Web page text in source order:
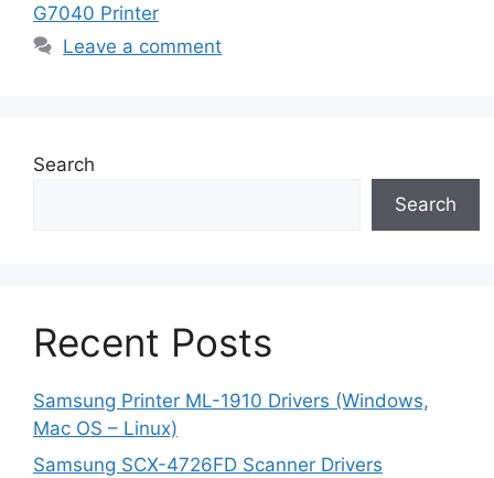
G7040 Printer
Leave a comment
Search
Search
Recent Posts
Samsung Printer ML-1910 Drivers (Windows,
Mac OS – Linux)
Samsung SCX-4726FD Scanner Drivers